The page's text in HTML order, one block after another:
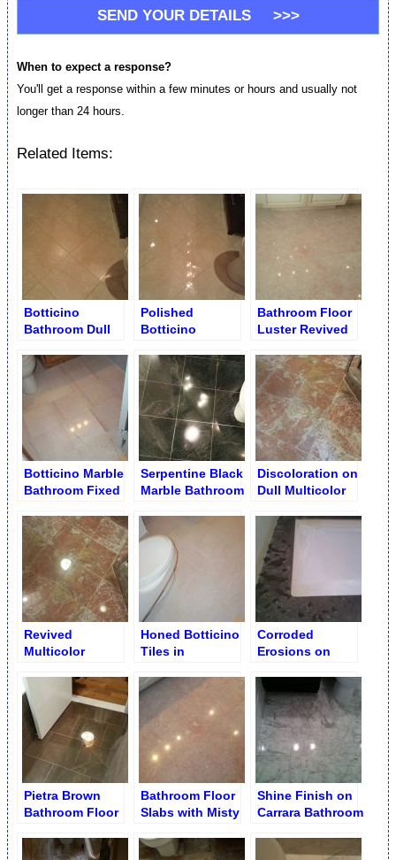
When to expect a response?
You'll get a response within a few minutes or hours and usually not
longer than 24 hours.
Related Items:
Botticino
Bathroom Dull
Restoration
Polished
Botticino
Bathroom Floor
Luster Revived
Botticino Marble
Bathroom Fixed
Serpentine Black
Marble Bathroom
Discoloration on
Dull Multicolor
Revived
Multicolor
Buffing
Honed Botticino
Tiles in
Corroded
Erosions on
with Epoxy
Pietra Brown
Bathroom Floor
Bathroom Floor
Slabs with Misty
Shine Finish on
Carrara Bathroom